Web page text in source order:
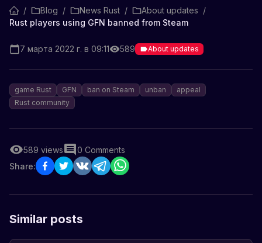
/ Blog / News Rust / About updates /
Rust players using GFN banned from Steam
7 марта 2022 г. в 09:11 589 About updates
game Rust GFN ban on Steam unban
appeal
Rust community
589 views 0 Comments
Share:
Similar posts